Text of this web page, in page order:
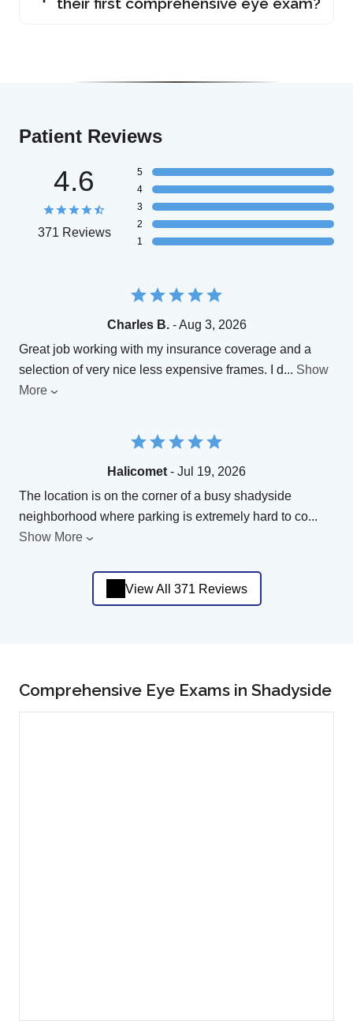
Patient Reviews
4.6
371 Reviews
5
4
3
2
1
Charles B.- Aug 3, 2026
Great job working with my insurance coverage and a
selection of very nice less expensive frames. I d... Show
More
Halicomet - Jul 19, 2026
The location is on the corner of a busy shadyside
neighborhood where parking is extremely hard to co...
Show More
View All 371 Reviews
Comprehensive Eye Exams in Shadyside